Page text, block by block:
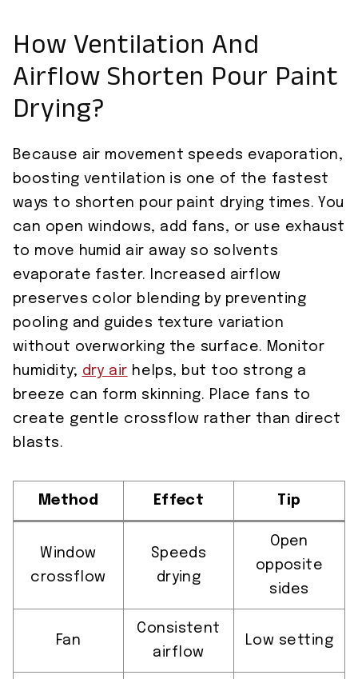
How Ventilation And
Airflow Shorten Pour Paint
Drying?
Because air movement speeds evaporation,
boosting ventilation is one of the fastest
ways to shorten pour paint drying times. You
can open windows, add fans, or use exhaust
to move humid air away so solvents
evaporate faster. Increased airflow
preserves color blending by preventing
pooling and guides texture variation
without overworking the surface. Monitor
humidity; dry air helps, but too strong a
breeze can form skinning. Place fans to
create gentle crossflow rather than direct
blasts.
Method Effect Tip
Window
crossflow
Speeds
drying
Open
opposite
sides
Fan
Consistent
airflow
Low setting